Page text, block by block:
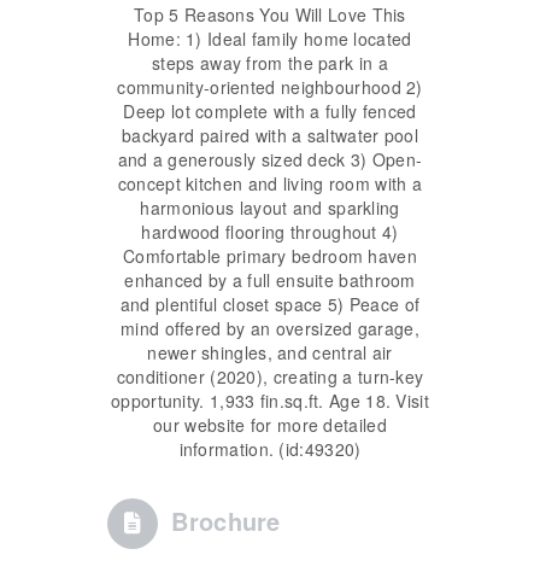
Top 5 Reasons You Will Love This
Home: 1) Ideal family home located
steps away from the park in a
community-oriented neighbourhood 2)
Deep lot complete with a fully fenced
backyard paired with a saltwater pool
and a generously sized deck 3) Open-
concept kitchen and living room with a
harmonious layout and sparkling
hardwood flooring throughout 4)
Comfortable primary bedroom haven
enhanced by a full ensuite bathroom
and plentiful closet space 5) Peace of
mind offered by an oversized garage,
newer shingles, and central air
conditioner (2020), creating a turn-key
opportunity. 1,933 fin.sq.ft. Age 18. Visit
our website for more detailed
information. (id:49320)
Brochure